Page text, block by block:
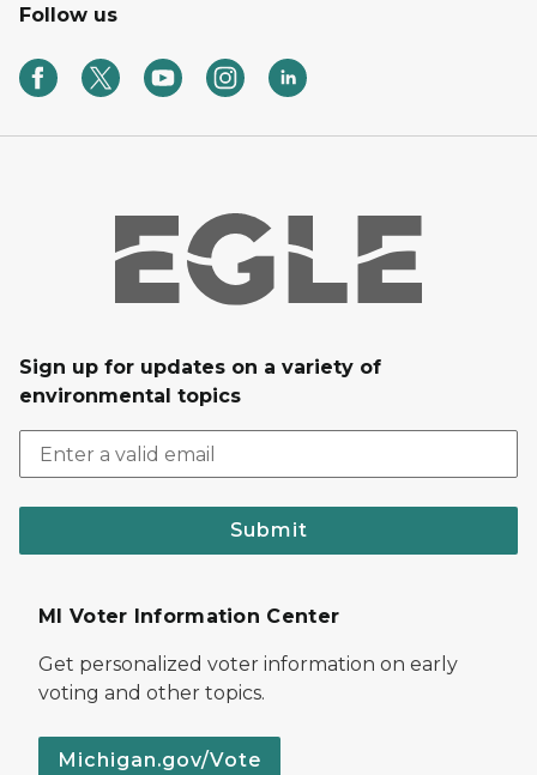
Follow us
Sign up for updates on a variety of
environmental topics
Submit
MI Voter Information Center
Get personalized voter information on early
voting and other topics.
Michigan.gov/Vote